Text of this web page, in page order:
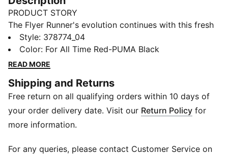
PRODUCT STORY
The Flyer Runner's evolution continues with this fresh
silhouette reinforced with PUMALite Foam technology.
Packed with performance features, this ultra-
lightweight runner boasts a sidewalk-ready design
FEATURES & BENEFITS
OPTIFIT: Adaptive fit system designed to offer a
secure lockdown and support during exercise
SOFTFOAM+: Step-in comfort sockliner designed to
PUMAGRIP: Durable performance rubber compound
Style: 378774_04
Color: For All Time Red-PUMA Black
READ MORE
Shipping and Returns
Free return on all qualifying orders within 10 days of
your order delivery date. Visit our Return Policy for
more information.
For any queries, please contact Customer Service on